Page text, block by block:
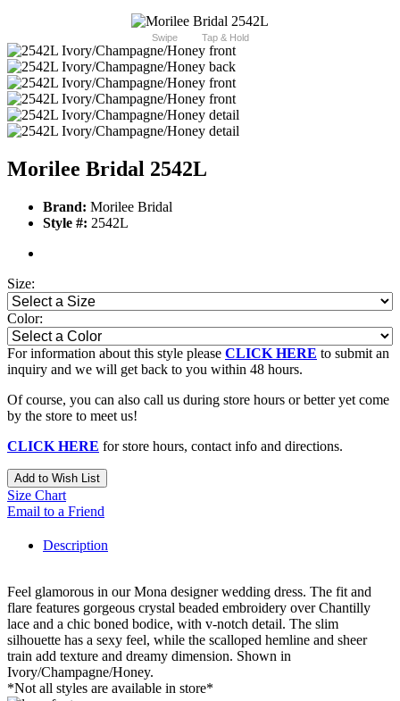
Swipe Tap & Hold
Morilee Bridal 2542L
Brand: Morilee Bridal
Style #: 2542L
Size:
Color:
For information about this style please CLICK HERE to submit an
inquiry and we will get back to you within 48 hours.
Of course, you can also call us during store hours or better yet come
by the store to meet us!
CLICK HERE for store hours, contact info and directions.
Add to Wish List
Size Chart
Email to a Friend
Description
Feel glamorous in our Mona designer wedding dress. The fit and
flare features gorgeous crystal beaded embroidery over Chantilly
lace and a chic boned bodice, with v-notch detail. The slim
silhouette has a sexy feel, while the scalloped hemline and sheer
train add texture and dreamy dimension. Shown in
Ivory/Champagne/Honey.
*Not all styles are available in store*